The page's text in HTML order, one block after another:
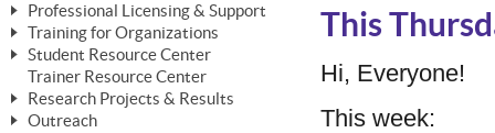
In the Interest of Transparency
Building a Career That Matters
ChangeWorks® Forum
MasterStream® Essentials
ChangeWorks® Professional
ChangeWorks® Practitioner
ChangeWorks® Master Practitioner
ChangeWorks® Trainer
MasterStream® Trainer
Pride-Based Leadership® Trainer
Professional Licensing & Support
Licensing & Support Fees
Ongoing Professional Development
Training for Organizations
ChangeWorks®
MasterStream®
Pride-Based Leadership®
Student Resource Center
Mastering Personal Change
ChangeWorks® Essentials
Trainer Resource Center
Research Projects & Results
ChangeWorks Heuristic Study
Outreach
This
Hi, Everyone!
This week: